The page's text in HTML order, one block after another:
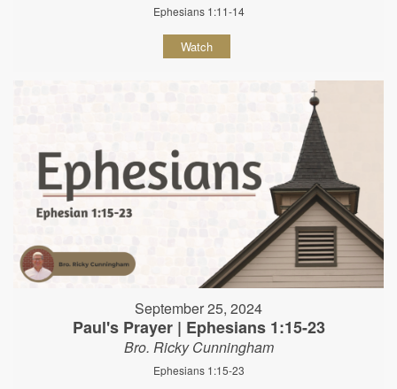
Ephesians 1:11-14
Watch
September 25, 2024
Paul's Prayer | Ephesians 1:15-23
Bro. Ricky Cunningham
Ephesians 1:15-23